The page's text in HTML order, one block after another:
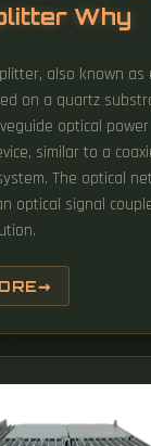
Why
also known as
on a quartz
optical power
similar to a
The optical
optical signal